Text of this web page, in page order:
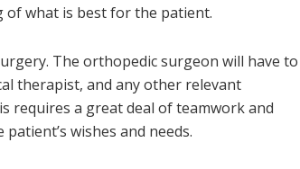
of what is best for the patient.
The orthopedic surgeon will have to
therapist, and any other relevant
requires a great deal of teamwork and
wishes and needs.